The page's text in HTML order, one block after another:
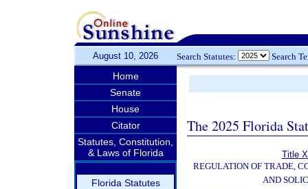
August 10, 2026 Search Statutes: Search
Home
Senate
House
Citator
Statutes, Constitution,
& Laws of Florida
Florida Statutes
The 2025 Florida
Title
REGULATION OF TRADE,
AND